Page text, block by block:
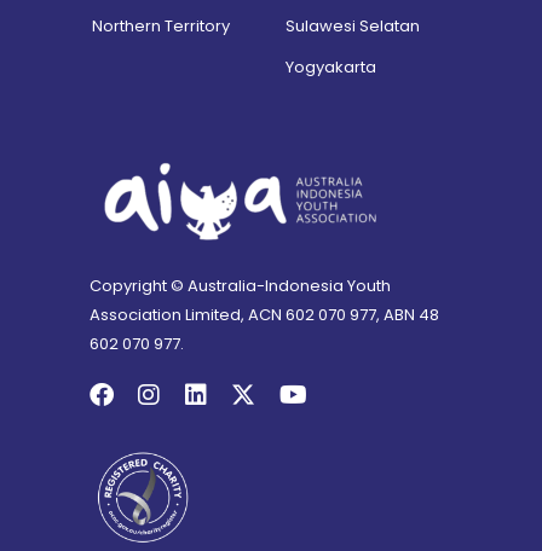
Northern Territory
Sulawesi Selatan
Yogyakarta
Copyright © Australia-Indonesia Youth
Association Limited, ACN 602 070 977, ABN 48
602 070 977.